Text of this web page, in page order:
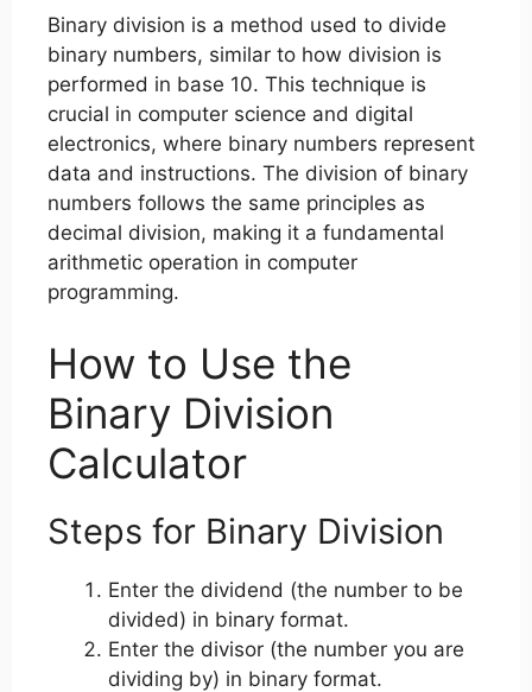
Binary division is a method used to divide
binary numbers, similar to how division is
performed in base 10. This technique is
crucial in computer science and digital
electronics, where binary numbers represent
data and instructions. The division of binary
numbers follows the same principles as
decimal division, making it a fundamental
arithmetic operation in computer
programming.
How to Use the
Binary Division
Calculator
Steps for Binary Division
Enter the dividend (the number to be
divided) in binary format.
Enter the divisor (the number you are
dividing by) in binary format.